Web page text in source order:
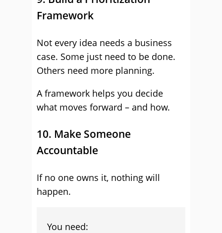
Framework
Not every idea needs a business
case. Some just need to be done.
Others need more planning.
A framework helps you decide
what moves forward – and how.
10. Make Someone
Accountable
If no one owns it, nothing will
happen.
You need: